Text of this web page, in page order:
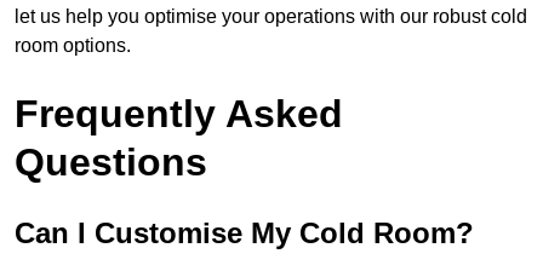
let us help you optimise your operations with our robust cold
room options.
Frequently Asked
Questions
Can I Customise My Cold Room?